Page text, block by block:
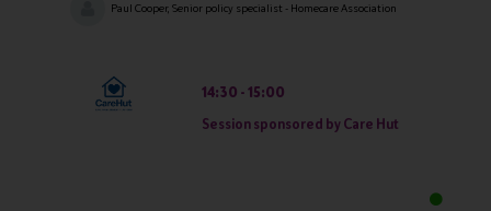
Paul Cooper, Senior policy specialist - Homecare Association
14:30
15:00
Session sponsored by Care Hut